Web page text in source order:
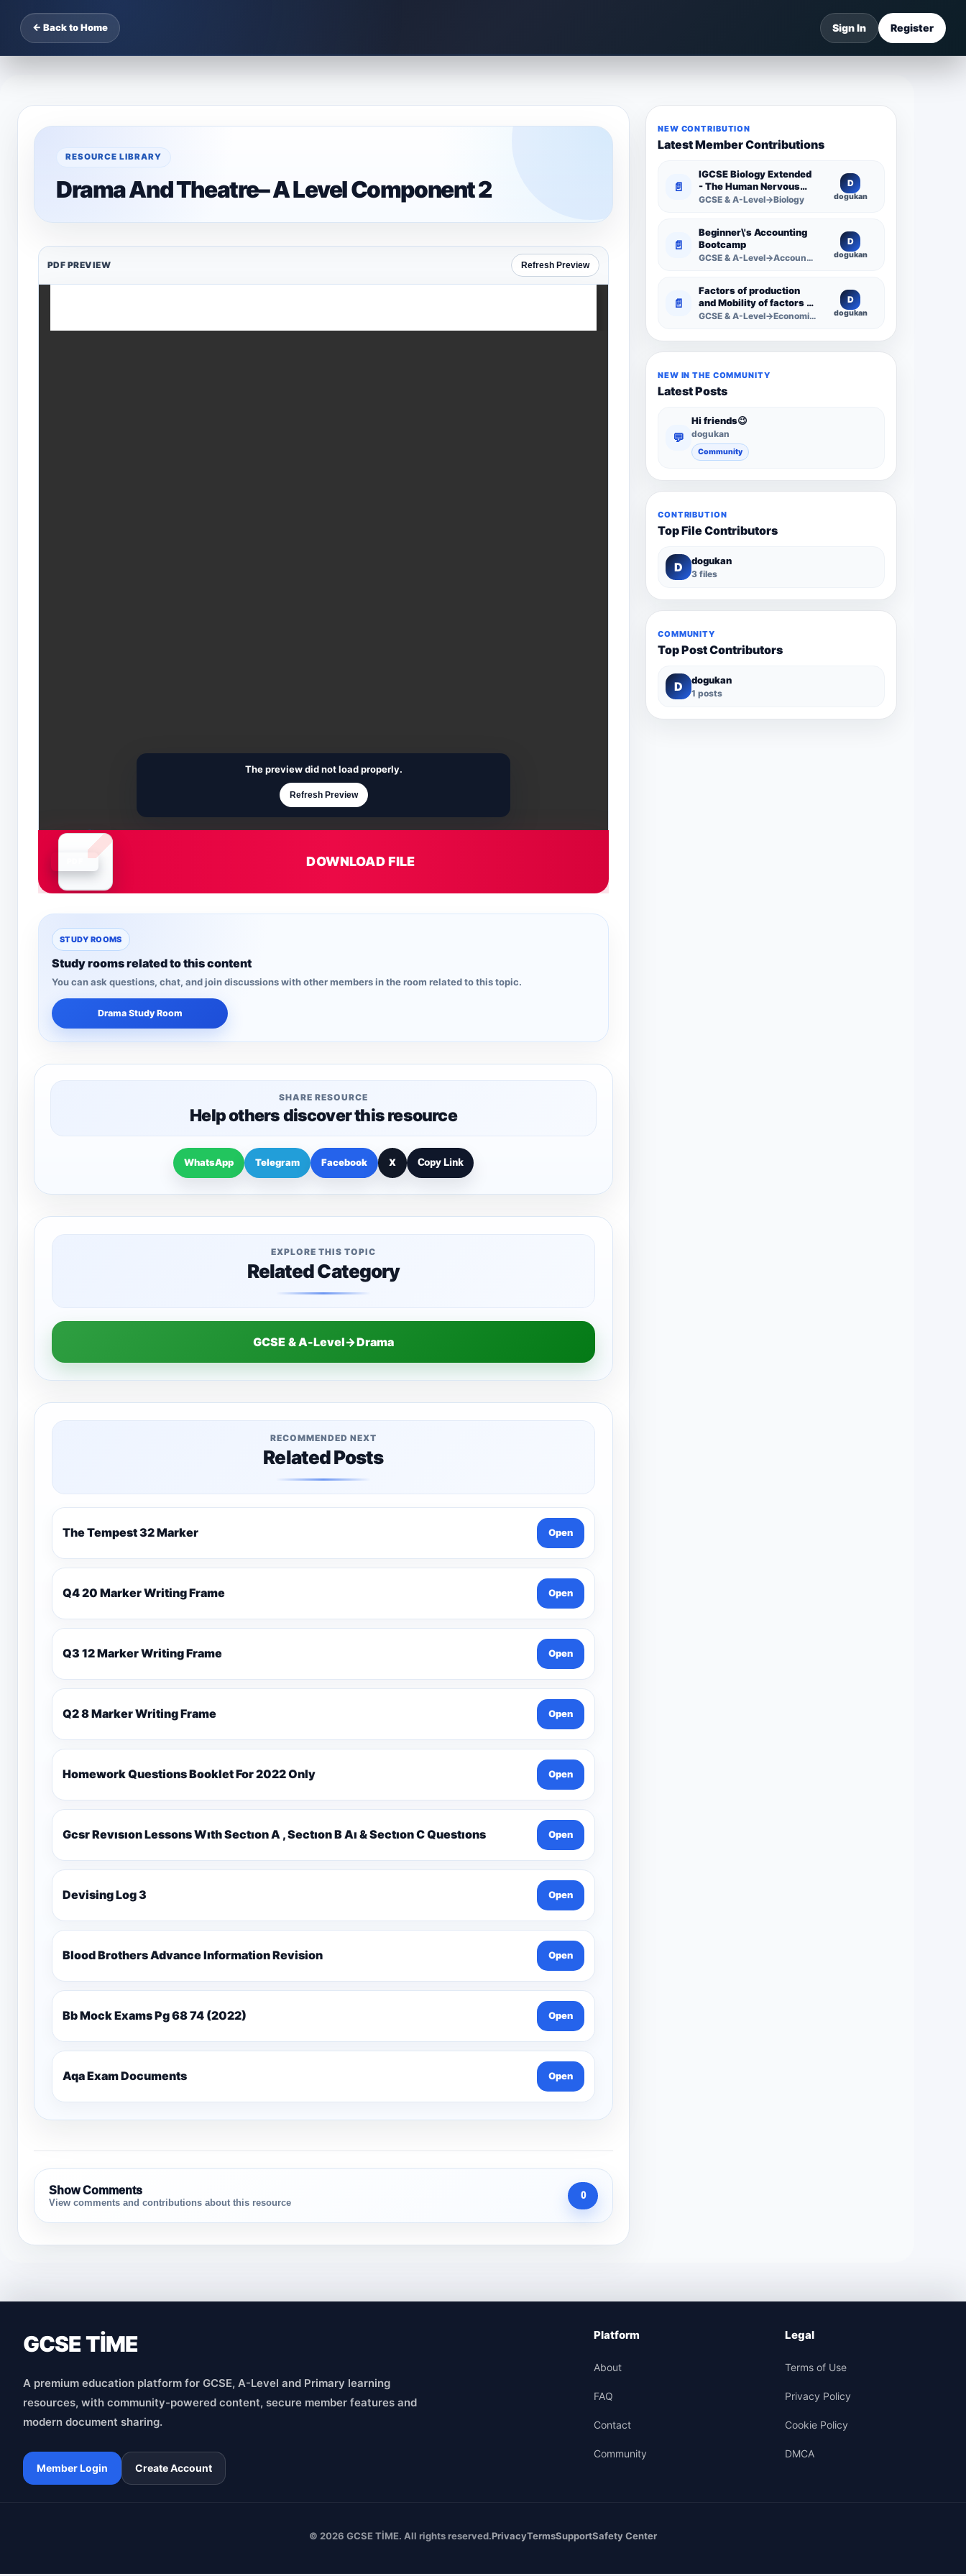
← Back to Home Sign In Register
RESOURCE LIBRARY
Drama And Theatre– A Level Component 2
PDF PREVIEW Refresh Preview
The preview did not load properly.
Refresh Preview
DOWNLOAD FILE
STUDY ROOMS
Study rooms related to this content
You can ask questions, chat, and join discussions with other members in the room related to this topic.
Drama Study Room
SHARE RESOURCE
Help others discover this resource
WhatsApp Telegram Facebook X Copy Link
EXPLORE THIS TOPIC
Related Category
GCSE & A-Level→Drama
RECOMMENDED NEXT
Related Posts
The Tempest 32 Marker Open
Q4 20 Marker Writing Frame Open
Q3 12 Marker Writing Frame Open
Q2 8 Marker Writing Frame Open
Homework Questions Booklet For 2022 Only Open
Gcsr Revısıon Lessons Wıth Sectıon A , Sectıon B Aı & Sectıon C Questıons Open
Devising Log 3 Open
Blood Brothers Advance Information Revision Open
Bb Mock Exams Pg 68 74 (2022) Open
Aqa Exam Documents Open
Show Comments
View comments and contributions about this resource
0
NEW CONTRIBUTION
Latest Member Contributions
📄
IGCSE Biology Extended
- The Human Nervous
System -
GCSE & A-Level→Biology
D
dogukan
📄
Beginner\'s Accounting
Bootcamp
GCSE & A-Level→Accounting
D
dogukan
📄
Factors of production
and Mobility of factors of
production
GCSE & A-Level→Economics
D
dogukan
NEW IN THE COMMUNITY
Latest Posts
💬
Hi friends😉
dogukan
Community
CONTRIBUTION
Top File Contributors
D dogukan
3 files
COMMUNITY
Top Post Contributors
D dogukan
1 posts
GCSE TİME
A premium education platform for GCSE, A-Level and Primary learning
resources, with community-powered content, secure member features and
modern document sharing.
Member Login Create Account
Platform
About
FAQ
Contact
Community
Legal
Terms of Use
Privacy Policy
Cookie Policy
DMCA
© 2026 GCSE TİME. All rights reserved.PrivacyTermsSupportSafety Center